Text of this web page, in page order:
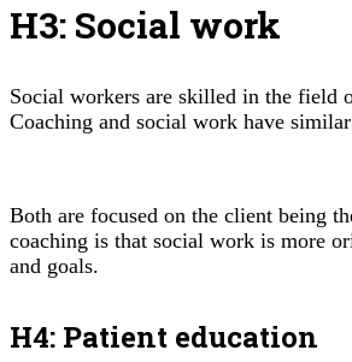
H3: Social work
Social workers are skilled in the field
Coaching and social work have
Both are focused on the client being
coaching is that social work is more
and goals.
H4: Patient education